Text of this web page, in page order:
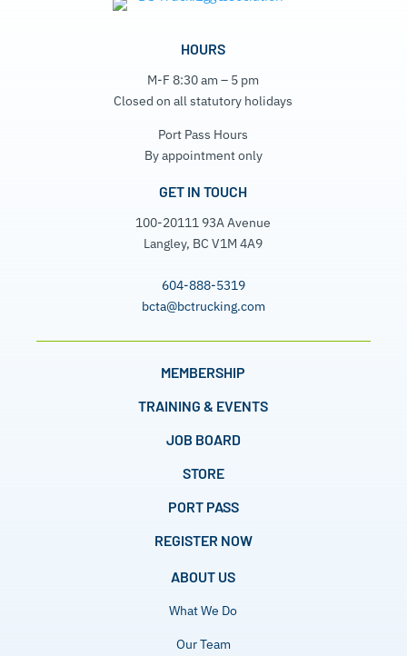
HOURS
M-F 8:30 am – 5 pm
Closed on all statutory holidays
Port Pass Hours
By appointment only
GET IN TOUCH
100-20111 93A Avenue
Langley, BC V1M 4A9
604-888-5319
bcta@bctrucking.com
MEMBERSHIP
TRAINING & EVENTS
JOB BOARD
STORE
PORT PASS
REGISTER NOW
ABOUT US
What We Do
Our Team